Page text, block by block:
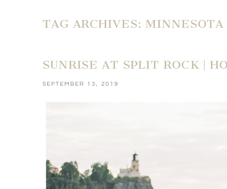
TAG ARCHIVES: MINNESOTA
SUNRISE AT SPLIT ROCK |
SEPTEMBER 13, 2019